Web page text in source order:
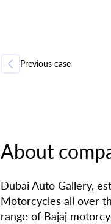
Previous case
About
Dubai Auto Gallery,
Motorcycles all over
range of Bajaj